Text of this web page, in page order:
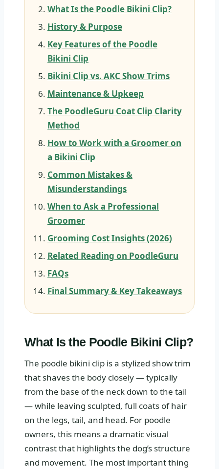
What Is the Poodle Bikini Clip?
History & Purpose
Key Features of the Poodle
Bikini Clip
Bikini Clip vs. AKC Show Trims
Maintenance & Upkeep
The PoodleGuru Coat Clip Clarity
Method
How to Work with a Groomer on
a Bikini Clip
Common Mistakes &
Misunderstandings
When to Ask a Professional
Groomer
Grooming Cost Insights (2026)
Related Reading on PoodleGuru
FAQs
Final Summary & Key Takeaways
What Is the Poodle Bikini Clip?
The poodle bikini clip is a stylized show trim
that shaves the body closely — typically
from the base of the neck down to the tail
— while leaving sculpted, full coats of hair
on the legs, tail, and head. For poodle
owners, this means a dramatic visual
contrast that highlights the dog’s structure
and movement. The most important thing